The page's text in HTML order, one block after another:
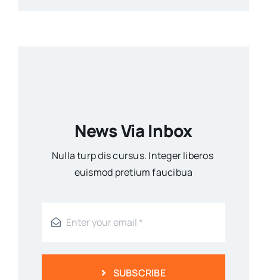
News Via Inbox
Nulla turp dis cursus. Integer liberos
euismod pretium faucibua
SUBSCRIBE